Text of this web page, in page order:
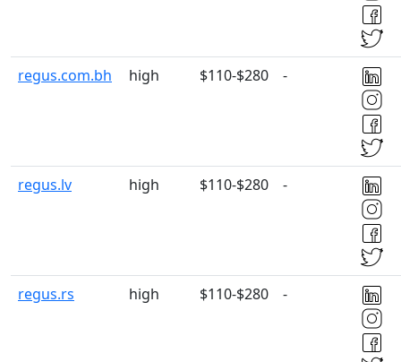
regus.com.bh high $110-$280 -
regus.lv high $110-$280 -
regus.rs high $110-$280 -